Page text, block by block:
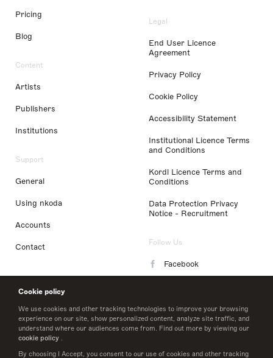
Cookie policy
We use cookies and other tracking technologies to improve your browsing
experience on our site, show personalized content, analyze site traffic, and
understand where our audiences come from. Find out more by viewing our
cookie policy .
By choosing I Accept, you consent to our use of cookies and other tracking
Pricing
Blog
Content
Artists
Publishers
Institutions
Support
General
Using nkoda
Accounts
Contact
Legal
End User Licence
Agreement
Privacy Policy
Cookie Policy
Accessibility Statement
Institutional Licence Terms
and Conditions
Kordl Licence Terms and
Conditions
Data Protection Privacy
Notice - Recruitment
Follow Us
Facebook
LinkedIn
Twitter